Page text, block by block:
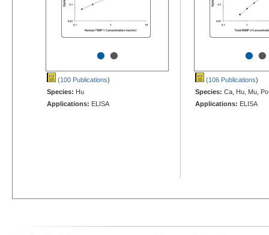
••
(100 Publications)
Species: Hu
Applications: ELISA
••
(106 Publications)
Species: Ca, Hu, Mu,
Applications: ELISA